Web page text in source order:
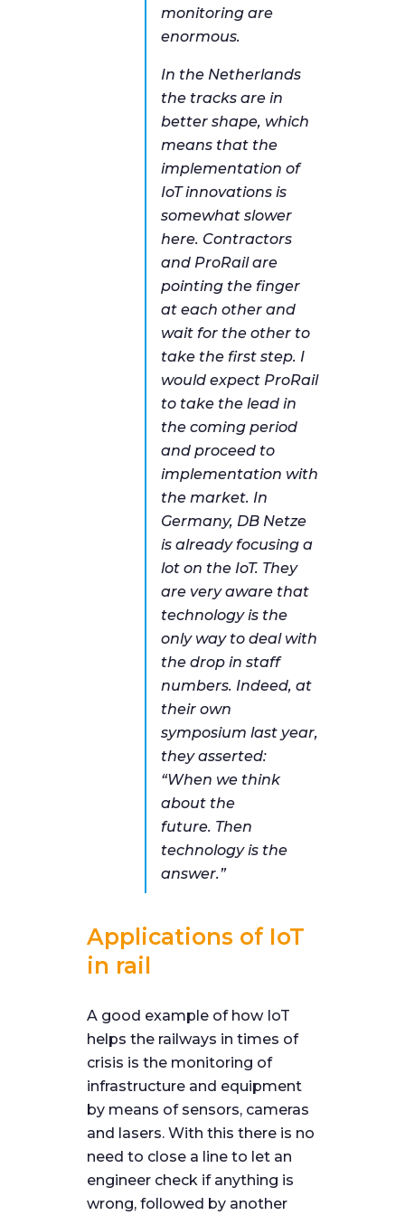
monitoring are
enormous.
In the Netherlands
the tracks are in
better shape, which
means that the
implementation of
IoT innovations is
somewhat slower
here. Contractors
and ProRail are
pointing the finger
at each other and
wait for the other to
take the first step. I
would expect ProRail
to take the lead in
the coming period
and proceed to
implementation with
the market. In
Germany, DB Netze
is already focusing a
lot on the IoT. They
are very aware that
technology is the
only way to deal with
the drop in staff
numbers. Indeed, at
their own
symposium last year,
they asserted:
“When we think
about the
future. Then
technology is the
answer.”
Applications of IoT
in rail
A good example of how IoT
helps the railways in times of
crisis is the monitoring of
infrastructure and equipment
by means of sensors, cameras
and lasers. With this there is no
need to close a line to let an
engineer check if anything is
wrong, followed by another